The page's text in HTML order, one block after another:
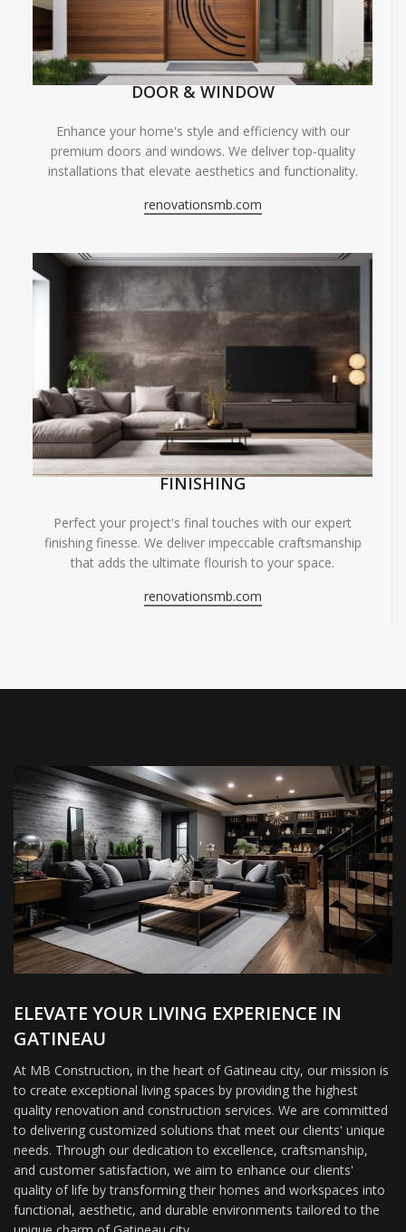
DOOR & WINDOW
Enhance your home's style and efficiency with our
premium doors and windows. We deliver top-quality
installations that elevate aesthetics and functionality.
renovationsmb.com
FINISHING
Perfect your project's final touches with our expert
finishing finesse. We deliver impeccable craftsmanship
that adds the ultimate flourish to your space.
renovationsmb.com
ELEVATE YOUR LIVING EXPERIENCE IN
GATINEAU
At MB Construction, in the heart of Gatineau city, our mission is
to create exceptional living spaces by providing the highest
quality renovation and construction services. We are committed
to delivering customized solutions that meet our clients' unique
needs. Through our dedication to excellence, craftsmanship,
and customer satisfaction, we aim to enhance our clients'
quality of life by transforming their homes and workspaces into
functional, aesthetic, and durable environments tailored to the